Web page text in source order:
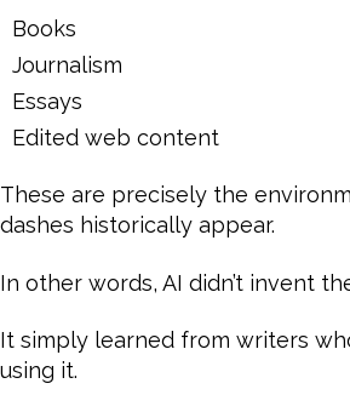
Books
Journalism
Essays
Edited web content
These are precisely the
dashes historically appear.
In other words, AI didn’t invent
It simply learned from writers
using it.